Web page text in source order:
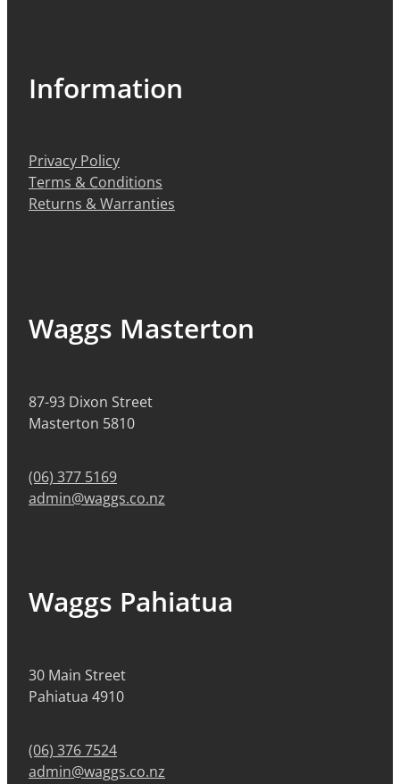
Information
Privacy Policy
Terms & Conditions
Returns & Warranties
Waggs Masterton
87-93 Dixon Street
Masterton 5810
(06) 377 5169
admin@waggs.co.nz
Waggs Pahiatua
30 Main Street
Pahiatua 4910
(06) 376 7524
admin@waggs.co.nz